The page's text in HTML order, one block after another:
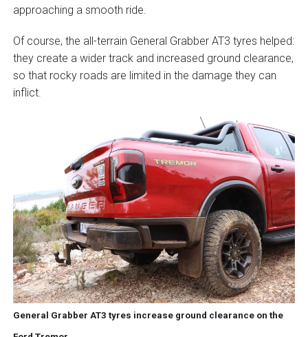
approaching a smooth ride.
Of course, the all-terrain General Grabber AT3 tyres helped:
they create a wider track and increased ground clearance,
so that rocky roads are limited in the damage they can
inflict.
General Grabber AT3 tyres increase ground clearance on the